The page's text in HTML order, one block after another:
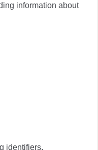
information about
identifiers.